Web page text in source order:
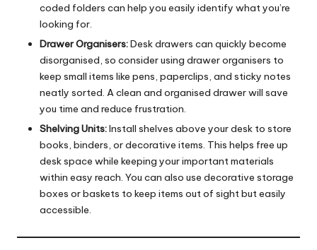
coded folders can help you easily identify what you’re
looking for.
Drawer Organisers:Desk drawers can quickly become
disorganised, so consider using drawer organisers to
keep small items like pens, paperclips, and sticky notes
neatly sorted. A clean and organised drawer will save
you time and reduce frustration.
Shelving Units:Install shelves above your desk to store
books, binders, or decorative items. This helps free up
desk space while keeping your important materials
within easy reach. You can also use decorative storage
boxes or baskets to keep items out of sight but easily
accessible.